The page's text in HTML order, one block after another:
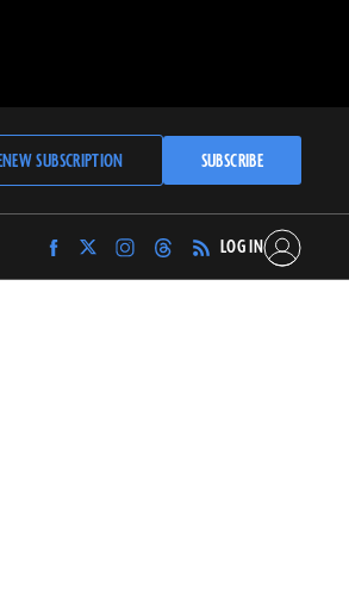
SUBSCRIPTION SUBSCRIBE
Find
Archaeology
Find
Archaeology
Find
Archaeology
Find
Archaeology
LOG IN